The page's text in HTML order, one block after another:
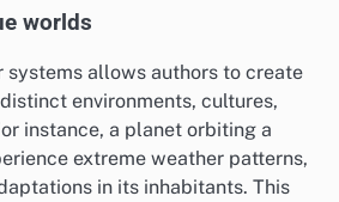
worlds
systems allows authors to create
environments, cultures,
instance, a planet orbiting a
extreme weather patterns,
in its inhabitants. This